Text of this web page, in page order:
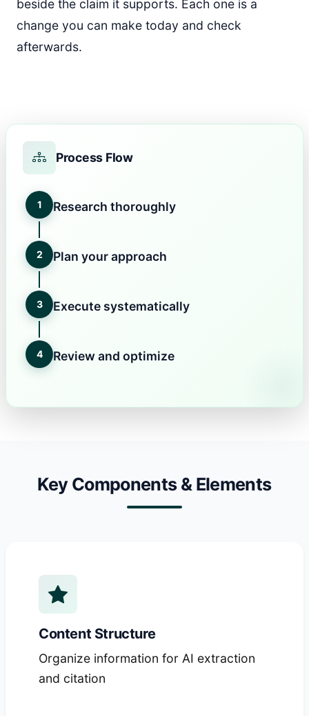
beside the claim it supports. Each one is a
change you can make today and check
afterwards.
Process Flow
1 Research thoroughly
2 Plan your approach
3 Execute systematically
4 Review and optimize
Key Components & Elements
Content Structure
Organize information for AI extraction
and citation